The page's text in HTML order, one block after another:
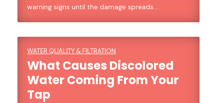
warning signs until the damage spreads…
WATER QUALITY & FILTRATION
What Causes Discolored
Water Coming From Your
Tap